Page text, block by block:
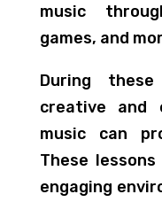
music
games, and
During
creative and
music can
These
engaging